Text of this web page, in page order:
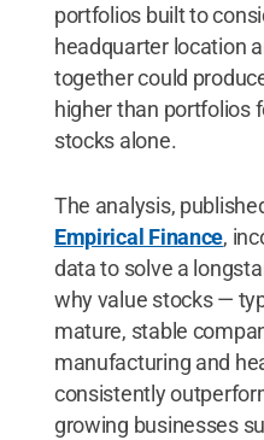
portfolios built to
headquarter location
together could
higher than portfolios
stocks alone.
The analysis,
Empirical Finance,
data to solve a
why value stocks —
mature, stable
manufacturing and
consistently
growing businesses